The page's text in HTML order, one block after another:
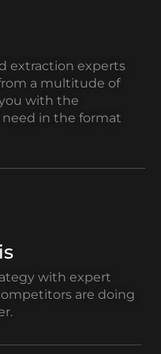
extraction experts
a multitude of
with the
in the format
with expert
are doing